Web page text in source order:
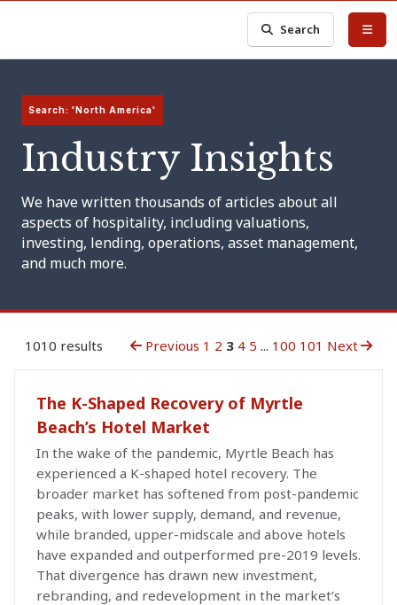
Search
Search: 'North America'
Industry Insights
We have written thousands of articles about all
aspects of hospitality, including valuations,
investing, lending, operations, asset management,
and much more.
1010 results Previous 1 2 3 4 5 ... 100 101 Next
The K-Shaped Recovery of Myrtle
Beach’s Hotel Market
In the wake of the pandemic, Myrtle Beach has
experienced a K-shaped hotel recovery. The
broader market has softened from post-pandemic
peaks, with lower supply, demand, and revenue,
while branded, upper-midscale and above hotels
have expanded and outperformed pre-2019 levels.
That divergence has drawn new investment,
rebranding, and redevelopment in the market’s